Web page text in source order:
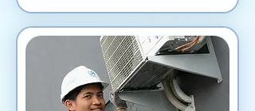
systems.